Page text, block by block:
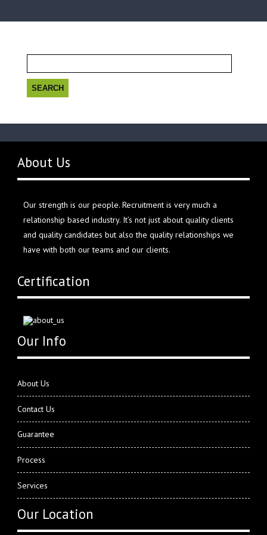
for:
About Us
Our strength is our people. Recruitment is very much a
relationship based industry. It’s not just about quality clients
and quality candidates but also the quality relationships we
have with both our teams and our clients.
Certification
Our Info
About Us
Contact Us
Guarantee
Process
Services
Our Location